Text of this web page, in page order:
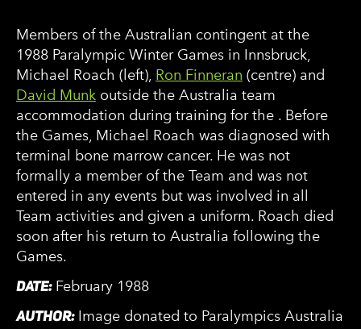
Members of the Australian contingent at the
1988 Paralympic Winter Games in Innsbruck,
Michael Roach (left), Ron Finneran (centre) and
David Munk outside the Australia team
accommodation during training for the . Before
the Games, Michael Roach was diagnosed with
terminal bone marrow cancer. He was not
formally a member of the Team and was not
entered in any events but was involved in all
Team activities and given a uniform. Roach died
soon after his return to Australia following the
Games.
DATE: February 1988
AUTHOR: Image donated to Paralympics Australia